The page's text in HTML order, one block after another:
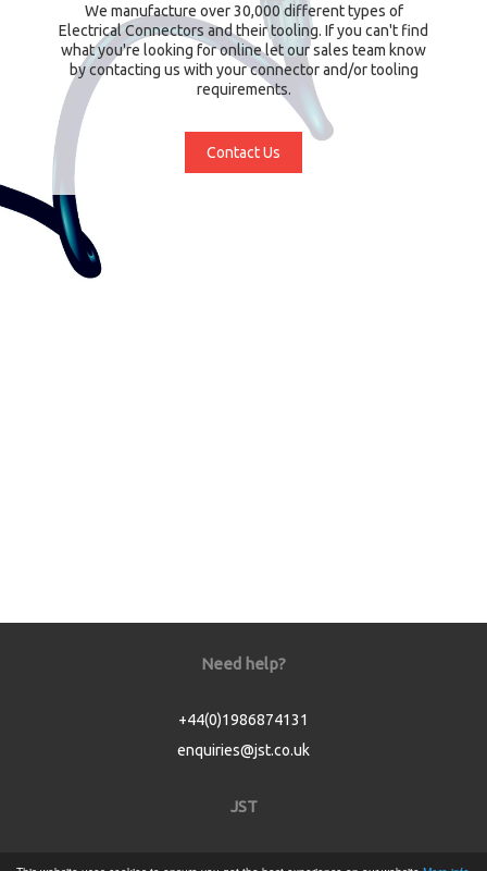
We manufacture over 30,000 different types of
Electrical Connectors and their tooling. If you can't find
what you're looking for online let our sales team know
by contacting us with your connector and/or tooling
requirements.
Contact Us
Need help?
+44(0)1986874131
enquiries@jst.co.uk
JST